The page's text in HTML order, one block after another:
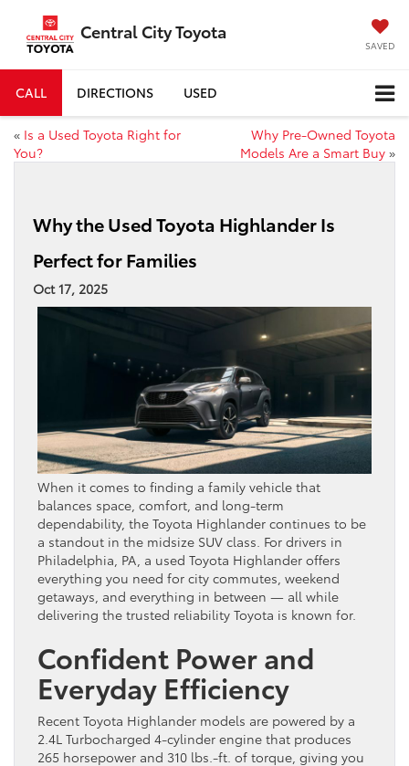
Central City Toyota
SAVED
CALL DIRECTIONS USED
« Is a Used Toyota Right for
You?
Why Pre-Owned Toyota
Models Are a Smart Buy »
Why the Used Toyota Highlander Is
Perfect for Families
Oct 17, 2025
When it comes to finding a family vehicle that
balances space, comfort, and long-term
dependability, the Toyota Highlander continues to be
a standout in the midsize SUV class. For drivers in
Philadelphia, PA, a used Toyota Highlander offers
everything you need for city commutes, weekend
getaways, and everything in between — all while
delivering the trusted reliability Toyota is known for.
Confident Power and
Everyday Efficiency
Recent Toyota Highlander models are powered by a
2.4L Turbocharged 4-cylinder engine that produces
265 horsepower and 310 lbs.-ft. of torque, giving you